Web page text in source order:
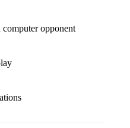
opponent